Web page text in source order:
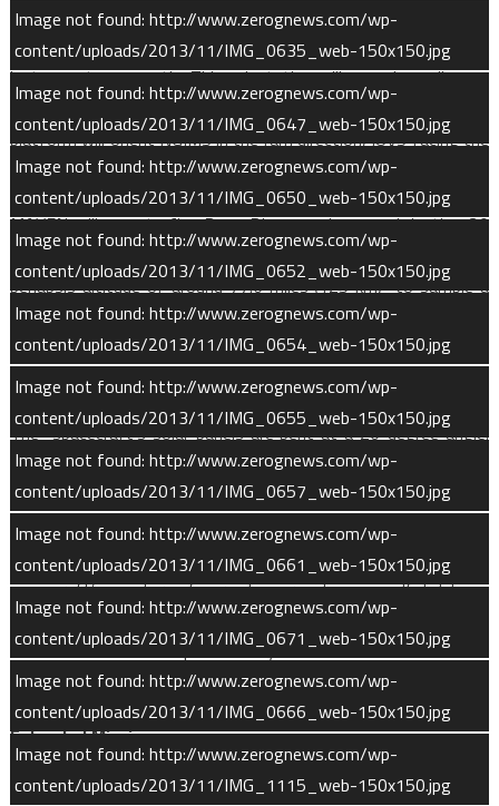
Image not found: http://www.zerognews.com/wp-
content/uploads/2013/11/IMG_0635_web-150x150.jpg
Image not found: http://www.zerognews.com/wp-
content/uploads/2013/11/IMG_0647_web-150x150.jpg
Image not found: http://www.zerognews.com/wp-
content/uploads/2013/11/IMG_0650_web-150x150.jpg
Image not found: http://www.zerognews.com/wp-
content/uploads/2013/11/IMG_0652_web-150x150.jpg
Image not found: http://www.zerognews.com/wp-
content/uploads/2013/11/IMG_0654_web-150x150.jpg
Image not found: http://www.zerognews.com/wp-
content/uploads/2013/11/IMG_0655_web-150x150.jpg
Image not found: http://www.zerognews.com/wp-
content/uploads/2013/11/IMG_0657_web-150x150.jpg
Image not found: http://www.zerognews.com/wp-
content/uploads/2013/11/IMG_0661_web-150x150.jpg
Image not found: http://www.zerognews.com/wp-
content/uploads/2013/11/IMG_0671_web-150x150.jpg
Image not found: http://www.zerognews.com/wp-
content/uploads/2013/11/IMG_0666_web-150x150.jpg
Image not found: http://www.zerognews.com/wp-
content/uploads/2013/11/IMG_1115_web-150x150.jpg
panels will face the Sun much of the time. The articulated
payload platform will continually move to orient its three
instruments correctly. This orientation will vary depending on
MAVEN’s position in its orbit. Close to periapsis, though, the
platform will orient NGIMS in the ram direction, IUVS facing the
planet, and STATIC perpendicular to the orbital plane.
MAVEN will execute five Deep Dip campaigns, each lasting 20
orbits. During a Deep Dip, MAVEN will descend to a lower
periapsis altitude of around 77.6 miles (125 km) to sample a
denser region of the upper atmosphere. At this elevation, the
atmosphere is around 30 times denser than at nominal science
mapping periapsis.
The spacecraft’s solar panels are bent at a 20-degree angle.
As MAVEN travels through the upper atmosphere, the air
pressure will increase to a point that could disrupt flight
dynamics if the solar panels were flat. MAVEN’s bent solar
panels shift the center of air pressure away from the
spacecraft’s center of gravity, providing a selfstabilizing
configuration for atmospheric flight . The effect is similar to
the self-stabilization provided by feathers on a badminton
shuttlecock.
Extended Mission
MAVEN’s primary mission lasts for one Earth year. MAVEN is